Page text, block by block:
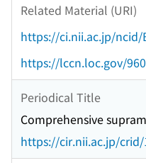
Related Material (URI)
https://ci.nii.ac.jp/ncid/
https://lccn.loc.gov/
Periodical Title
Comprehensive
https://cir.nii.ac.jp/crid/